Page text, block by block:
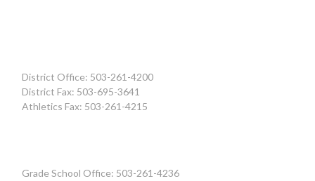
District Office: 503-261-4200
District Fax: 503-695-3641
Athletics Fax: 503-261-4215
Grade School Office: 503-261-4236